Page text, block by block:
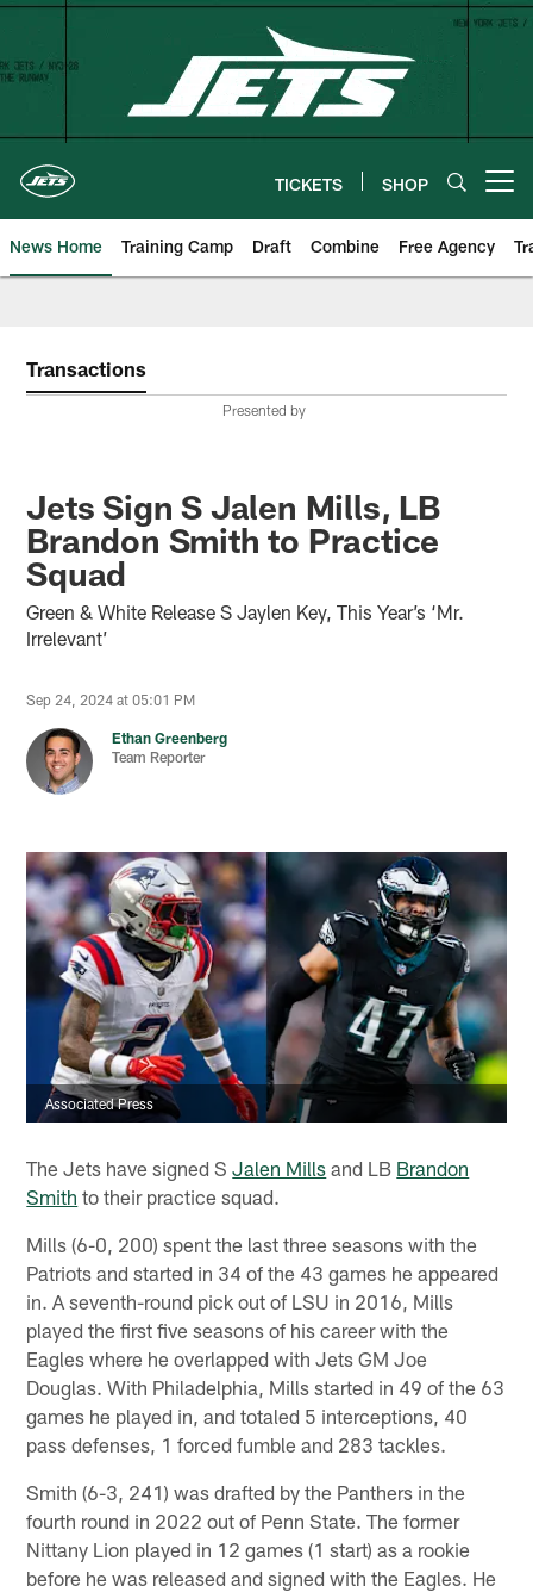
Skip
content
TICKETS SHOP
News Home Training Camp Draft Combine Free Agency
Transactions
Presented by
Jets Sign S Jalen Mills, LB
Brandon Smith to Practice
Squad
Green & White Release S Jaylen Key, This Year’s ‘Mr.
Irrelevant’
Sep 24, 2024 at 05:01 PM
Ethan Greenberg
Team Reporter
Associated Press
The Jets have signed SJalen Mills and LB Brandon
Smith to their practice squad.
Mills (6-0, 200) spent the last three seasons with the
Patriots and started in 34 of the 43 games he appeared
in. A seventh-round pick out of LSU in 2016, Mills
played the first five seasons of his career with the
Eagles where he overlapped with Jets GM Joe
Douglas. With Philadelphia, Mills started in 49 of the 63
games he played in, and totaled 5 interceptions, 40
pass defenses, 1 forced fumble and 283 tackles.
Smith (6-3, 241) was drafted by the Panthers in the
fourth round in 2022 out of Penn State. The former
Nittany Lion played in 12 games (1 start) as a rookie
before he was released and signed with the Eagles. He